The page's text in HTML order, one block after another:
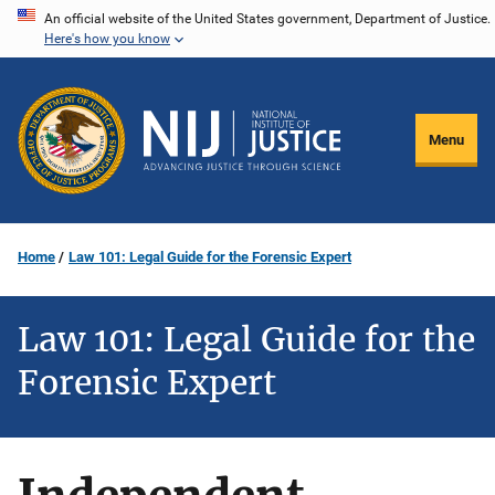
Skip
content
An official website of the United States government, Department of Justice.
Here's how you know
Menu
Home Law 101: Legal Guide for the Forensic Expert
Law 101: Legal Guide for the
Forensic Expert